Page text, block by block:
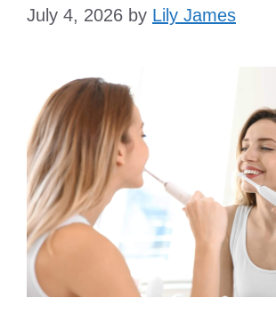
July 4, 2026 by Lily James